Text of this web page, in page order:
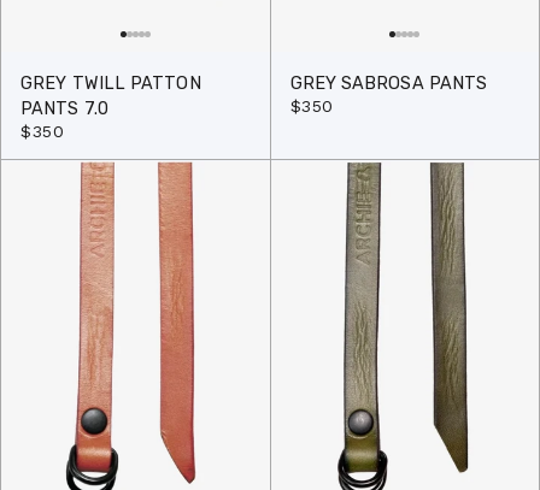
GREY TWILL PATTON
PANTS 7.0
$350
GREY SABROSA PANTS
$350